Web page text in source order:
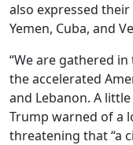
also expressed
Yemen, Cuba, and
“We are gathered
the accelerated
and Lebanon. A
Trump warned of a
threatening that “a